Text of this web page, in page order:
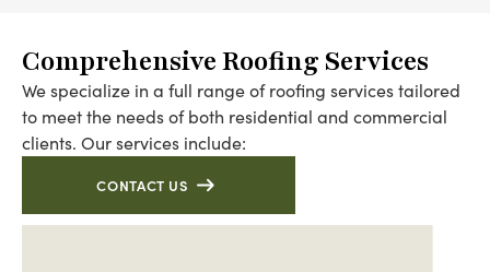
Comprehensive Roofing Services
We specialize in a full range of roofing services tailored
to meet the needs of both residential and commercial
clients. Our services include:
CONTACT US